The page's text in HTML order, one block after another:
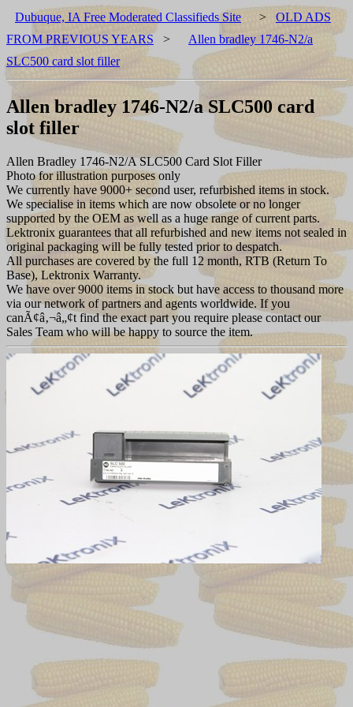
Dubuque, IA Free Moderated Classifieds Site > OLD ADS
FROM PREVIOUS YEARS >
Allen bradley 1746-N2/a
SLC500 card slot filler
Allen bradley 1746-N2/a SLC500 card
slot filler
Allen Bradley 1746-N2/A SLC500 Card Slot Filler
Photo for illustration purposes only
We currently have 9000+ second user, refurbished items in stock.
We specialise in items which are now obsolete or no longer
supported by the OEM as well as a huge range of current parts.
Lektronix guarantees that all refurbished and new items not sealed in
original packaging will be fully tested prior to despatch.
All purchases are covered by the full 12 month, RTB (Return To
Base), Lektronix Warranty.
We have over 9000 items in stock but have access to thousand more
via our network of partners and agents worldwide. If you
canÃ¢â‚¬â„¢t find the exact part you require please contact our
Sales Team who will be happy to source the item.